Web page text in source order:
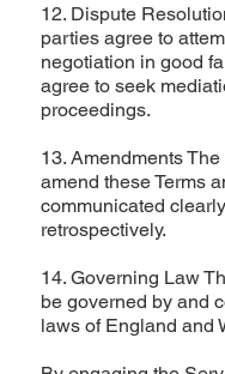
12. Dispute
parties agree to
negotiation in good
agree to seek
proceedings.
13. Amendments
amend these Terms
communicated
retrospectively.
14. Governing Law
be governed by and
laws of England and